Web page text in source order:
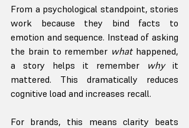
From a psychological standpoint, stories
work because they bind facts to
emotion and sequence. Instead of asking
the brain to remember what happened,
a story helps it remember why it
mattered. This dramatically reduces
cognitive load and increases recall.
For brands, this means clarity beats